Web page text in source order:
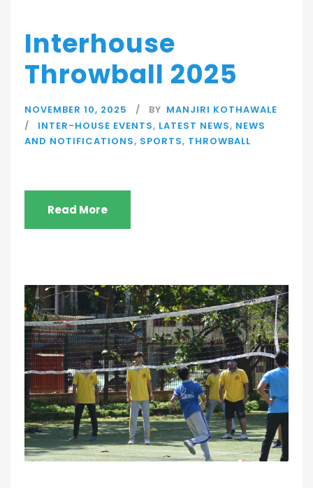
Interhouse
Throwball 2025
NOVEMBER 10, 2025 BY MANJIRI KOTHAWALE
INTER-HOUSE EVENTS, LATEST NEWS, NEWS
AND NOTIFICATIONS, SPORTS, THROWBALL
Read More